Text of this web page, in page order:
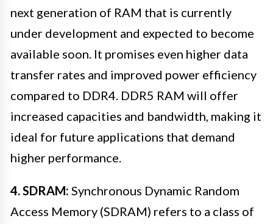
next generation of RAM that is currently
under development and expected to become
available soon. It promises even higher data
transfer rates and improved power efficiency
compared to DDR4. DDR5 RAM will offer
increased capacities and bandwidth, making it
ideal for future applications that demand
higher performance.
4. SDRAM: Synchronous Dynamic Random
Access Memory (SDRAM) refers to a class of